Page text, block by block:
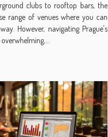
clubs to rooftop bars, the
range of venues where you can
However, navigating Prague's